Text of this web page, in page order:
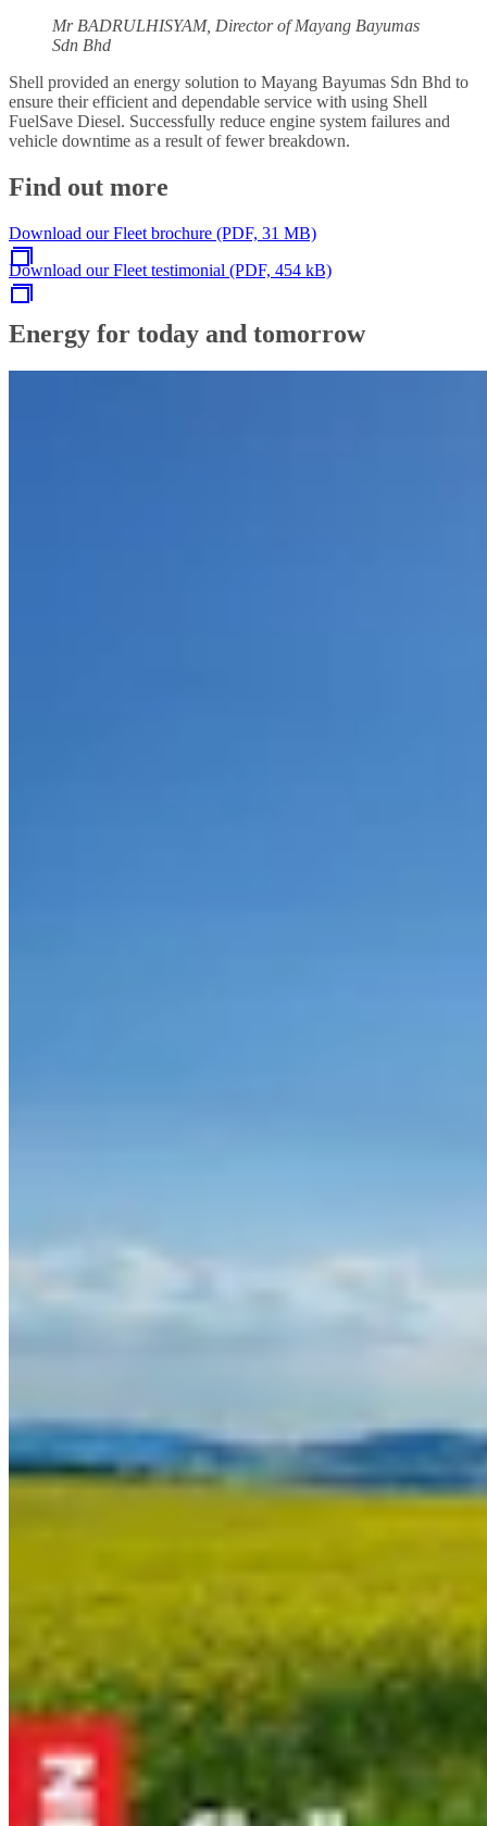
Mr BADRULHISYAM, Director of Mayang Bayumas
Sdn Bhd
Shell provided an energy solution to Mayang Bayumas Sdn Bhd to
ensure their efficient and dependable service with using Shell
FuelSave Diesel. Successfully reduce engine system failures and
vehicle downtime as a result of fewer breakdown.
Find out more
Download our Fleet brochure (PDF, 31 MB)
Download our Fleet testimonial (PDF, 454 kB)
Energy for today and tomorrow